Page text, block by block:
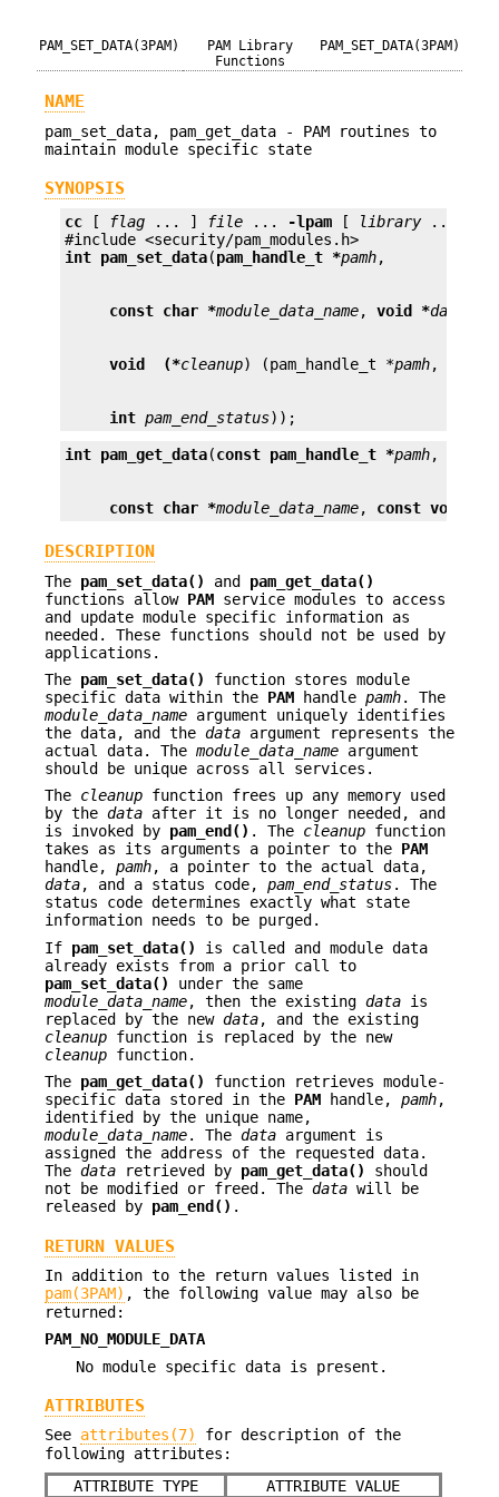
PAM_SET_DATA(3PAM)
PAM Library
Functions
PAM_SET_DATA(3PAM)
NAME
pam_set_data, pam_get_data - PAM routines to
maintain module specific state
SYNOPSIS
cc [ flag ... ] file ... -lpam [ library ... ]
int pam_set_data(pam_handle_t *pamh
const char *module_data_name, void *data
void  (*cleanup) (pam_handle_t *pamh,
int pam_end_status));
int pam_get_data(const pam_handle_t *pamh
const char *module_data_name, const void **
DESCRIPTION
The pam_set_data() and pam_get_data()
functions allow PAM service modules to access
and update module specific information as
needed. These functions should not be used by
applications.
The pam_set_data()
function stores module
specific data within the PAM handle pamh. The
module_data_name argument uniquely identifies
the data, and the data argument represents the
actual data. The module_data_name argument
should be unique across all services.
The cleanup function frees up any memory used
by the data after it is no longer needed, and
is invoked by pam_end() . The cleanup function
takes as its arguments a pointer to the PAM
handle, pamh, a pointer to the actual data,
data, and a status code, pam_end_status. The
status code determines exactly what state
information needs to be purged.
If pam_set_data()
is called and module data
already exists from a prior call to
pam_set_data()
under the same
module_data_name, then the existing data is
replaced by the new data, and the existing
cleanup function is replaced by the new
cleanup function.
The pam_get_data()
function retrieves module-
specific data stored in the PAM handle, pamh,
identified by the unique name,
module_data_name. The data argument is
assigned the address of the requested data.
The data retrieved by pam_get_data()
should
not be modified or freed. The data will be
released by pam_end() .
RETURN VALUES
In addition to the return values listed in
pam(3PAM) , the following value may also be
returned:
PAM_NO_MODULE_DATA
No module specific data is present.
ATTRIBUTES
See attributes(7)
for description of the
following attributes:
ATTRIBUTE TYPE
ATTRIBUTE VALUE